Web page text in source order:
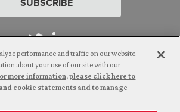
SUBSCRIBE
© 2026 Goldberg Segalla. Prior results do
outcome.
performance and traffic on our website.
about your use of our site with our
more information, please click here to
cookie statements and to manage